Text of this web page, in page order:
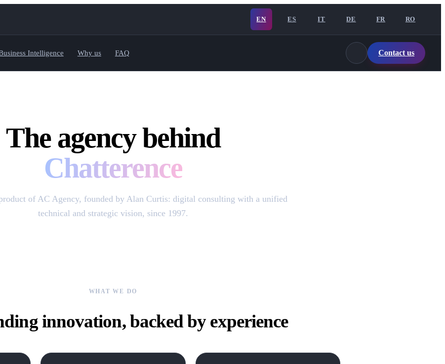
EN ES IT DE FR RO
Intelligence Why us FAQ Contact us
The agency behind
Chatterence
of AC Agency, founded by Alan Curtis: digital consulting with a unified
technical and strategic vision, since 1997.
WHAT WE DO
innovation, backed by experience